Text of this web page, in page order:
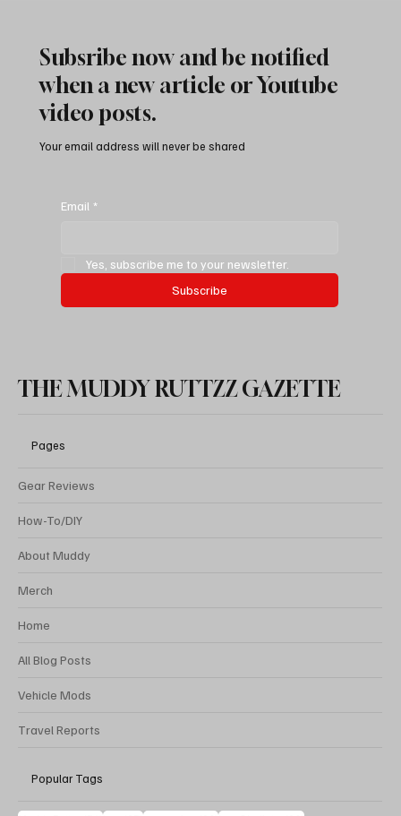
Subsribe now and be notified
when a new article or Youtube
video posts.
Email *
Yes, subscribe me to your newsletter.
Subscribe
Your email address will never be shared
THE MUDDY RUTTZZ GAZETTE
Pages
Gear Reviews
How-To/DIY
About Muddy
Merch
Home
All Blog Posts
Vehicle Mods
Travel Reports
Popular Tags